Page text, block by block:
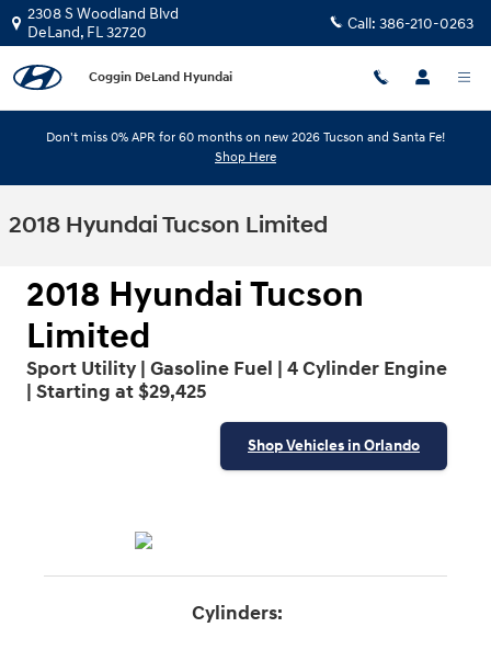
Skip to main content
2308 S Woodland Blvd
DeLand, FL32720 Call: 386-210-0263
Coggin DeLand Hyundai
Don't miss 0% APR for 60 months on new 2026 Tucson and Santa Fe!
Shop Here
2018 Hyundai Tucson Limited
2018 Hyundai Tucson
Limited
Sport Utility | Gasoline Fuel | 4 Cylinder Engine
| Starting at $29,425
Shop Vehicles in Orlando
Cylinders: